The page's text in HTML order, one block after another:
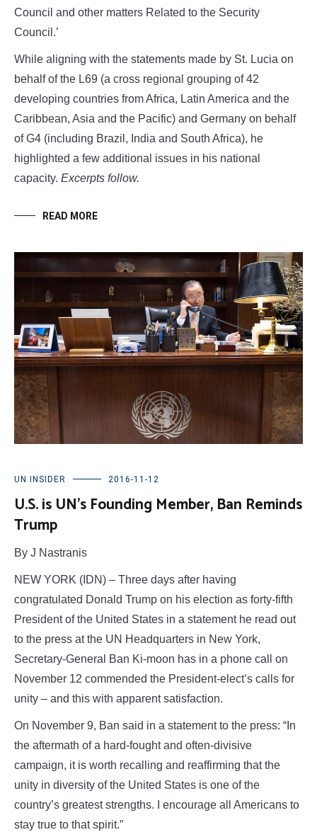
Council and other matters Related to the Security
Council.’
While aligning with the statements made by St. Lucia on
behalf of the L69 (a cross regional grouping of 42
developing countries from Africa, Latin America and the
Caribbean, Asia and the Pacific) and Germany on behalf
of G4 (including Brazil, India and South Africa), he
highlighted a few additional issues in his national
capacity. Excerpts follow.
READ MORE
UN INSIDER 2016-11-12
U.S. is UN’s Founding Member, Ban Reminds
Trump
By J Nastranis
NEW YORK (IDN) – Three days after having
congratulated Donald Trump on his election as forty-fifth
President of the United States in a statement he read out
to the press at the UN Headquarters in New York,
Secretary-General Ban Ki-moon has in a phone call on
November 12 commended the President-elect’s calls for
unity – and this with apparent satisfaction.
On November 9, Ban said in a statement to the press: “In
the aftermath of a hard-fought and often-divisive
campaign, it is worth recalling and reaffirming that the
unity in diversity of the United States is one of the
country’s greatest strengths. I encourage all Americans to
stay true to that spirit.”